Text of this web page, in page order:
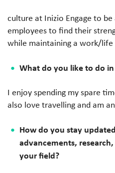
culture at Inizio Engage to
employees to find their
while maintaining a work/life
What do you like to do
I enjoy spending my spare
also love travelling and am
How do you stay
advancements,
your field?